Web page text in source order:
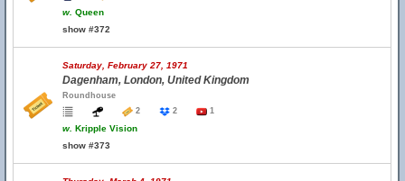
w. Queen
show #372
Saturday, February 27, 1971
Dagenham, London, United Kingdom
Roundhouse
2
2 1
w. Kripple Vision
show #373